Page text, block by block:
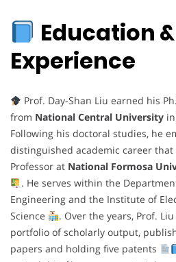
Education &
Experience
Prof. Day-Shan Liu earned his
from National Central University
Following his doctoral studies, he
distinguished academic career
Professor at National Formosa
. He serves within the
Engineering and the Institute of
Science
. Over the years, Prof.
portfolio of scholarly output,
papers and holding five patents